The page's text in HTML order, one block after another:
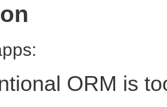
ORM is